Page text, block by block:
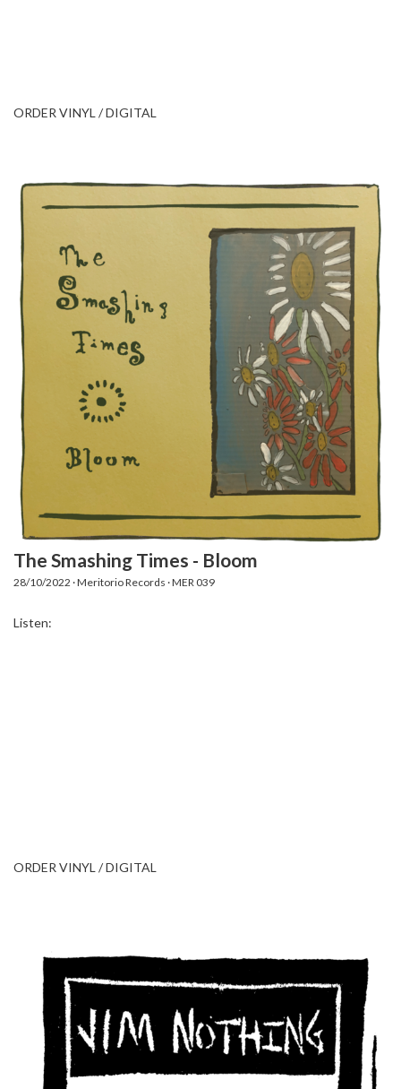
ORDER VINYL / DIGITAL
The Smashing Times - Bloom
28/10/2022 · Meritorio Records · MER 039
Listen:
ORDER VINYL / DIGITAL